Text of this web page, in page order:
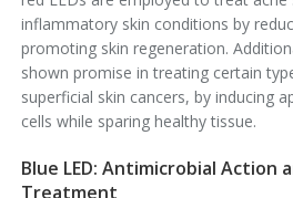
inflammatory skin conditions by
promoting skin regeneration.
shown promise in treating certain
superficial skin cancers, by inducing
cells while sparing healthy tissue.
Blue LED: Antimicrobial Action
Treatment